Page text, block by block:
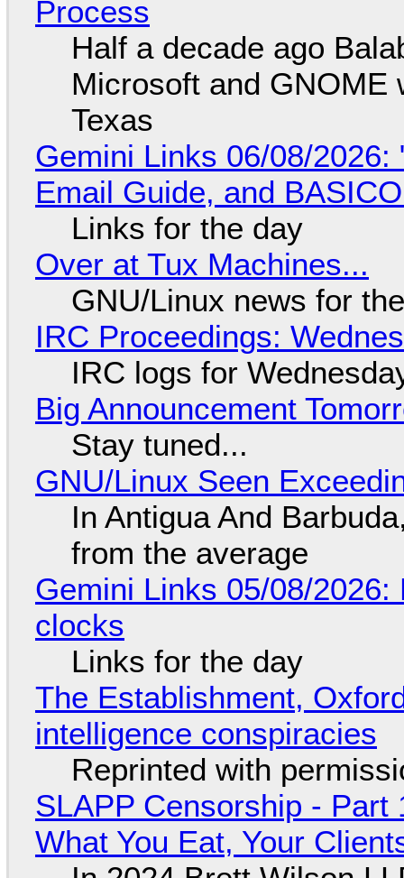
Process
Half a decade ago
Microsoft and GNOME
Texas
Gemini Links 06/08/2026:
Email Guide, and
Links for the day
Over at Tux Machines...
GNU/Linux news for
IRC Proceedings:
IRC logs for
Big Announcement
Stay tuned...
GNU/Linux Seen
In Antigua And
from the average
Gemini Links 05/08/
clocks
Links for the day
The Establishment,
intelligence conspiracies
Reprinted with
SLAPP Censorship - Part
What You Eat, Your